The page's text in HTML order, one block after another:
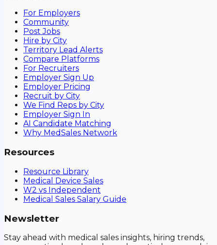
For Employers
Community
Post Jobs
Hire by City
Territory Lead Alerts
Compare Platforms
For Recruiters
Employer Sign Up
Employer Pricing
Recruit by City
We Find Reps by City
Employer Sign In
AI Candidate Matching
Why MedSales Network
Resources
Resource Library
Medical Device Sales
W2 vs Independent
Medical Sales Salary Guide
Newsletter
Stay ahead with medical sales insights, hiring trends,